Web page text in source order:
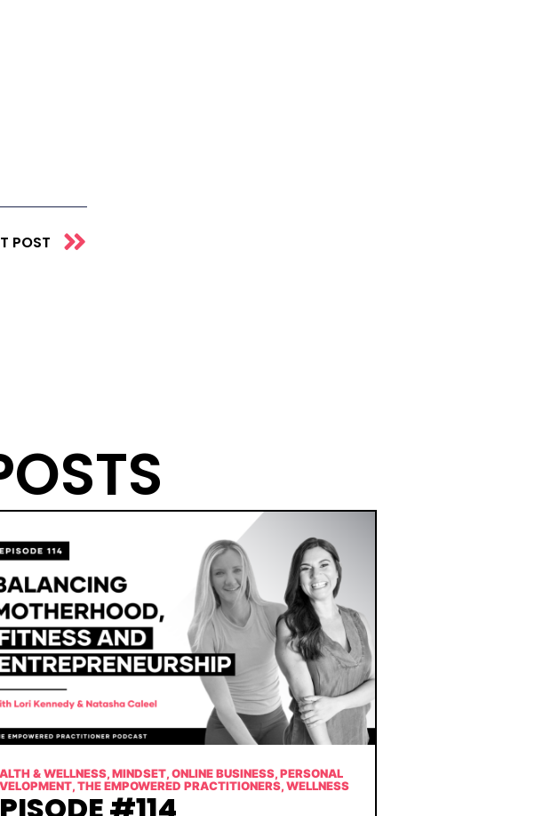
POST
Next
& WELLNESS,MINDSET,ONLINE BUSINESS,PERSONAL
,THE EMPOWERED PRACTITIONERS,WELLNESS